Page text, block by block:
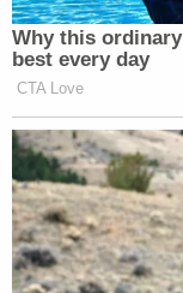
Why this
best every day
CTA Love